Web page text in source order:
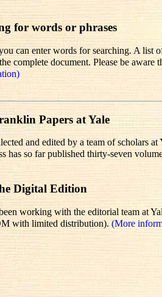
for words or phrases
can enter words for searching. A list
complete document. Please be aware
Papers at Yale
and edited by a team of scholars
has so far published thirty-seven
Digital Edition
working with the editorial team at
with limited distribution). (More